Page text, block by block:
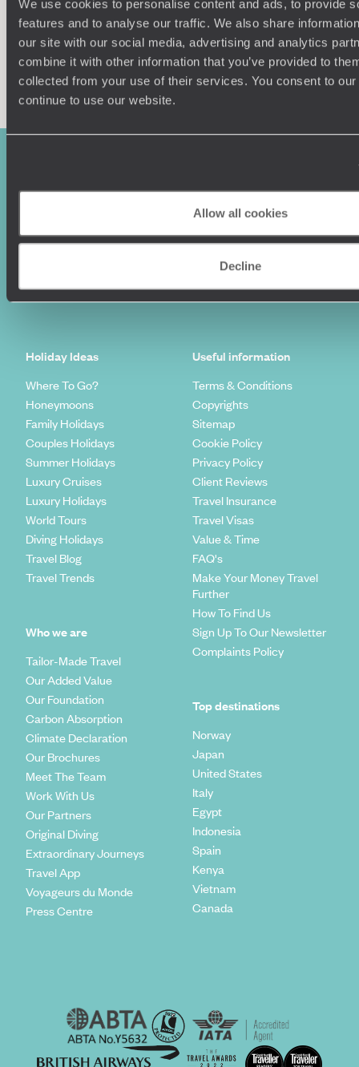
We use cookies to personalise content and ads, to provide
features and to analyse our traffic. We also share
our site with our social media, advertising and analytics
combine it with other information that you’ve provided to
collected from your use of their services. You consent to
continue to use our website.
Allow all cookies
Decline
Enquire now
Holiday Ideas
Where To Go?
Honeymoons
Family Holidays
Couples Holidays
Summer Holidays
Luxury Cruises
Luxury Holidays
World Tours
Diving Holidays
Travel Blog
Travel Trends
Who we are
Tailor-Made Travel
Our Added Value
Our Foundation
Carbon Absorption
Climate Declaration
Our Brochures
Meet The Team
Work With Us
Our Partners
Original Diving
Extraordinary Journeys
Travel App
Voyageurs du Monde
Press Centre
Useful information
Terms & Conditions
Copyrights
Sitemap
Cookie Policy
Privacy Policy
Client Reviews
Travel Insurance
Travel Visas
Value & Time
FAQ's
Make Your Money Travel
Further
How To Find Us
Sign Up To Our Newsletter
Complaints Policy
Top destinations
Norway
Japan
United States
Italy
Egypt
Indonesia
Spain
Kenya
Vietnam
Canada